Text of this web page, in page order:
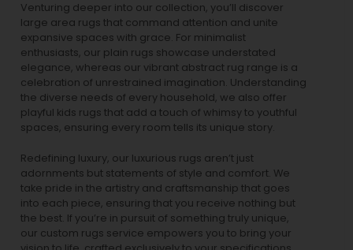
Venturing deeper into our collection, you’ll discover
large area rugs that command attention and unite
expansive spaces with grace. For minimalist
enthusiasts, our plain rugs showcase understated
elegance, whereas our vibrant abstract rug range is a
celebration of unrestrained imagination. Understanding
the diverse needs of every household, we also offer
playful kids rugs that add a touch of whimsy to youthful
spaces, ensuring every room tells its unique story.
Redefining luxury, our luxurious rugs aren’t just
adornments but statements of style and comfort. We
take pride in the artistry and craftsmanship that goes
into each piece, ensuring that you receive nothing but
the best. If you’re in pursuit of something truly unique,
our custom rugs service empowers you to bring your